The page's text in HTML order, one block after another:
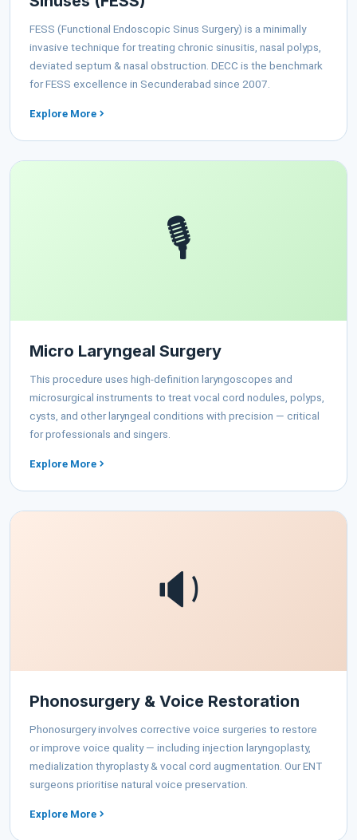
FESS (Functional Endoscopic Sinus Surgery) is a minimally
invasive technique for treating chronic sinusitis, nasal polyps,
deviated septum & nasal obstruction. DECC is the benchmark
for FESS excellence in Secunderabad since 2007.
Explore More
🎙️
Micro Laryngeal Surgery
This procedure uses high-definition laryngoscopes and
microsurgical instruments to treat vocal cord nodules, polyps,
cysts, and other laryngeal conditions with precision — critical
for professionals and singers.
Explore More
🔉
Phonosurgery & Voice Restoration
Phonosurgery involves corrective voice surgeries to restore
or improve voice quality — including injection laryngoplasty,
medialization thyroplasty & vocal cord augmentation. Our ENT
surgeons prioritise natural voice preservation.
Explore More